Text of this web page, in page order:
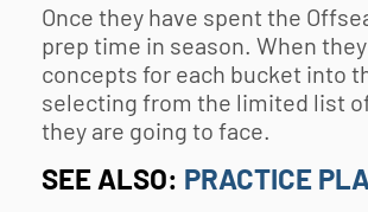
Once they have spent the
prep time in season. When
concepts for each bucket into
selecting from the limited list
they are going to face.
SEE ALSO: PRACTICE